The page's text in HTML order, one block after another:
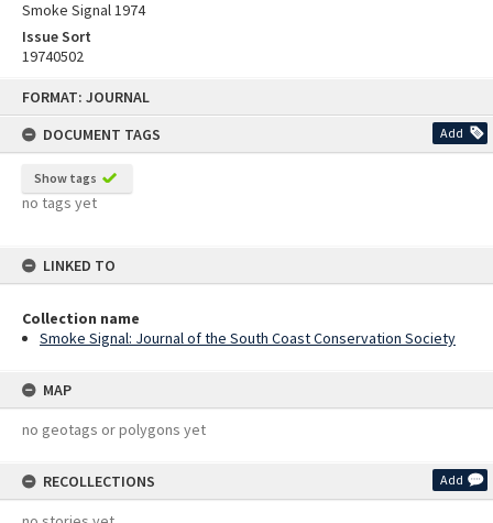
FORMAT: JOURNAL
DOCUMENT TAGS
Add
Show tags
no tags yet
LINKED TO
Collection name
Smoke Signal: Journal of the South Coast Conservation Society
MAP
no geotags or polygons yet
RECOLLECTIONS Add
Smoke Signal 1974
Issue Sort
19740502